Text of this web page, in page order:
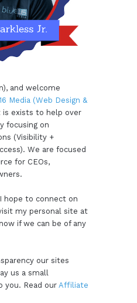
and welcome
Media (Web Design &
is exists to help over
focusing on
(Visibility +
We are focused
for CEOs,
hope to connect on
my personal site at
if we can be of any
our sites
us a small
you. Read ourAffiliate